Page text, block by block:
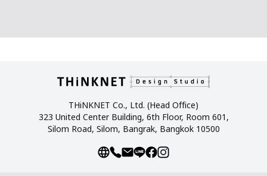
THiNKNET Co., Ltd. (Head Office)
323 United Center Building, 6th Floor, Room 601,
Silom Road, Silom, Bangrak, Bangkok 10500